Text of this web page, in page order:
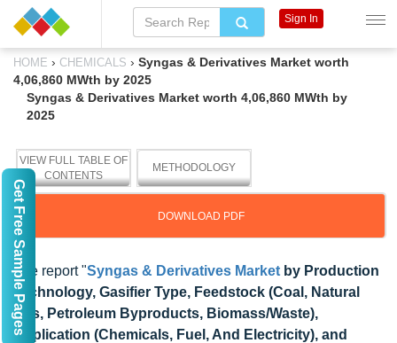
HOME › CHEMICALS › Syngas & Derivatives Market worth
4,06,860 MWth by 2025
Syngas & Derivatives Market worth 4,06,860 MWth by
2025
VIEW FULL TABLE OF
CONTENTS
METHODOLOGY
DOWNLOAD PDF
The report "Syngas & Derivatives Market by Production
Technology, Gasifier Type, Feedstock (Coal, Natural
Gas, Petroleum Byproducts, Biomass/Waste),
Application (Chemicals, Fuel, And Electricity), and
Sign In
Get Free Sample Pages